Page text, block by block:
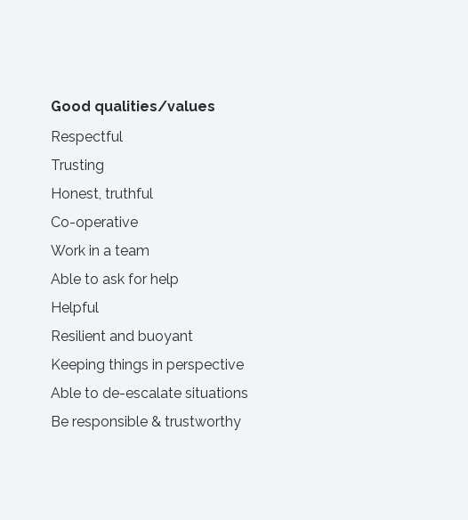
Good qualities/values
Respectful
Trusting
Honest, truthful
Co-operative
Work in a team
Able to ask for help
Helpful
Resilient and buoyant
Keeping things in perspective
Able to de-escalate situations
Be responsible & trustworthy